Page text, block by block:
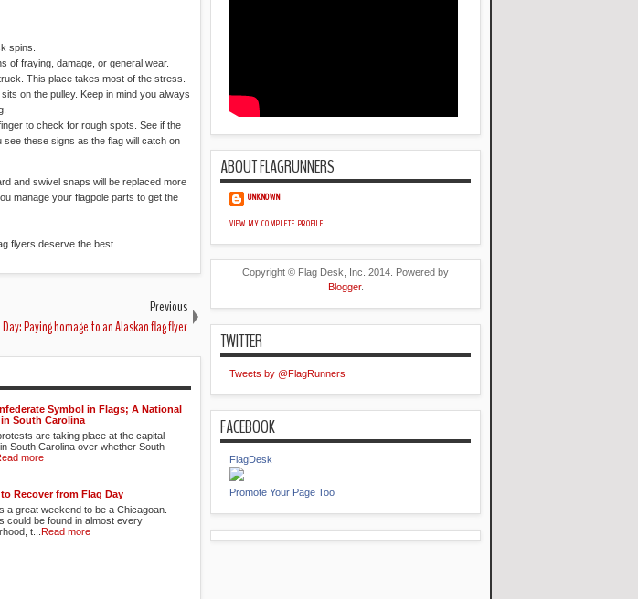
spins.
of fraying, damage, or general wear.
This place takes most of the stress.
on the pulley. Keep in mind you always
to check for rough spots. See if the
these signs as the flag will catch on
and swivel snaps will be replaced more
manage your flagpole parts to get the
flyers deserve the best.
Previous
Paying homage to an Alaskan flag flyer
Symbol in Flags; A National
in South Carolina
are taking place at the capital
South Carolina over whether South
more
to Recover from Flag Day
a great weekend to be a Chicagoan.
could be found in almost every
t...
Read more
ABOUT FLAGRUNNERS
UNKNOWN
VIEW MY COMPLETE PROFILE
Copyright © Flag Desk, Inc. 2014. Powered by
Blogger.
TWITTER
Tweets by @FlagRunners
FACEBOOK
FlagDesk
Promote Your Page Too